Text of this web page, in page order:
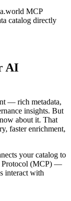
MCP
catalog directly
AI
— rich metadata,
insights. But
about it. That
faster enrichment,
your catalog to
Protocol (MCP) —
interact with